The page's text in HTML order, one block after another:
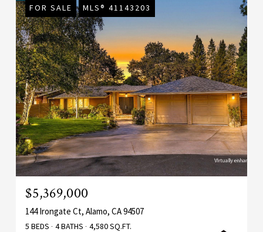
FOR SALE MLS® 41143203
$5,369,000
144 Irongate Ct, Alamo, CA 94507
5 BEDS 4 BATHS 4,580 SQ.FT.